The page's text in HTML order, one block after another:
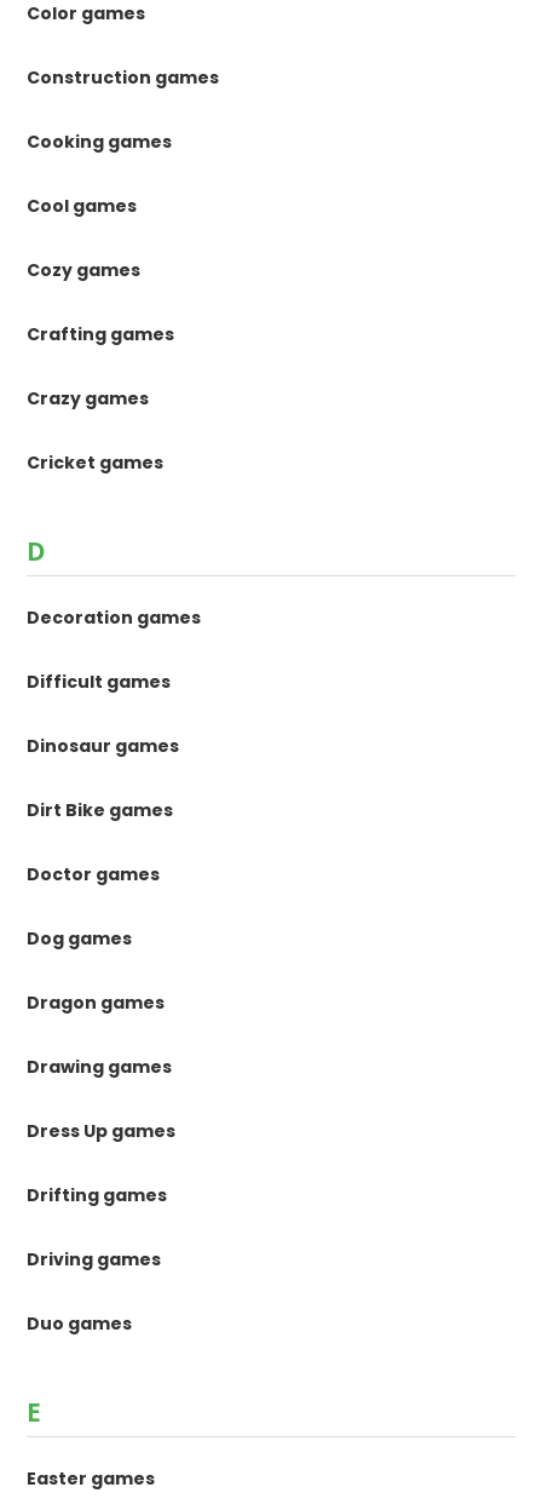
Color games
Construction games
Cooking games
Cool games
Cozy games
Crafting games
Crazy games
Cricket games
D
Decoration games
Difficult games
Dinosaur games
Dirt Bike games
Doctor games
Dog games
Dragon games
Drawing games
Dress Up games
Drifting games
Driving games
Duo games
E
Easter games